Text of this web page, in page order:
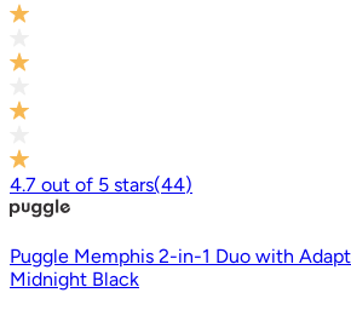
4.7 out of 5 stars(44)
Puggle Memphis 2-in-1 Duo with
Midnight Black